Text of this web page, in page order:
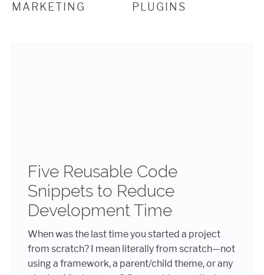
MARKETING
PLUGINS
Five Reusable Code
Snippets to Reduce
Development Time
When was the last time you started a project
from scratch? I mean literally from scratch—not
using a framework, a parent/child theme, or any